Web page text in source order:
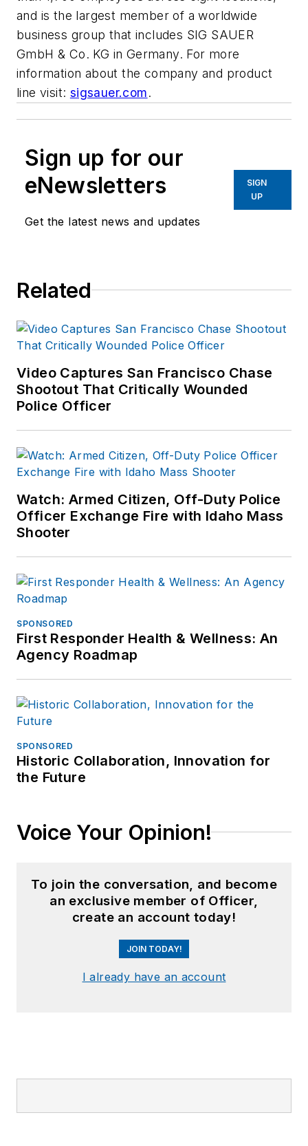
and is the largest member of a worldwide
business group that includes SIG SAUER
GmbH & Co. KG in Germany. For more
information about the company and product
line visit: sigsauer.com.
Sign up for our
eNewsletters
Get the latest news and updates
SIGN
UP
Related
Video Captures San Francisco Chase
Shootout That Critically Wounded
Police Officer
Watch: Armed Citizen, Off-Duty Police
Officer Exchange Fire with Idaho Mass
Shooter
SPONSORED
First Responder Health & Wellness: An
Agency Roadmap
SPONSORED
Historic Collaboration, Innovation for
the Future
Voice Your Opinion!
To join the conversation, and become
an exclusive member of Officer,
create an account today!
JOIN TODAY!
I already have an account